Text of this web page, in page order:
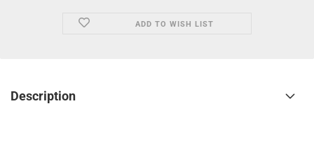
ADD TO WISH LIST
Description